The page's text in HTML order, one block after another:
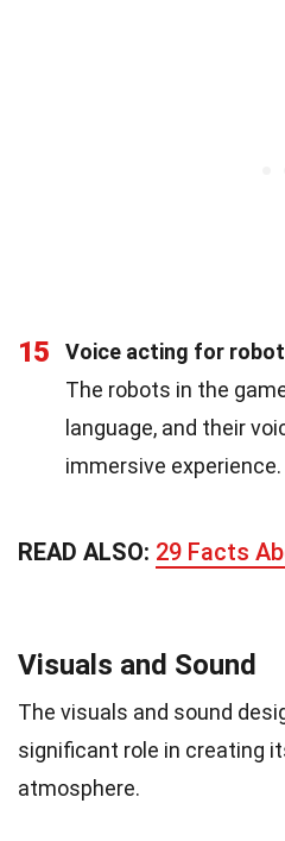
15
Voice acting for
The robots in the
language, and their
immersive experience.
READ ALSO: 29 Facts
Visuals and Sound
The visuals and sound
significant role in creating
atmosphere.